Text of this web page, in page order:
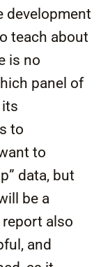
development
teach about
is no
panel of
to
to
data, but
be a
also
and